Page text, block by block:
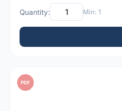
Quantity: Min: 1
PDF